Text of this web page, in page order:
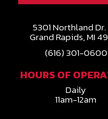
5301 Northland Dr.
Grand Rapids, MI
(616) 301-0600
HOURS OF
Daily
11am-12am